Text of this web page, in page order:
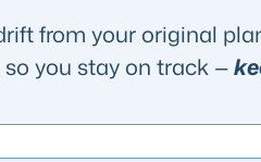
from your original
you stay on track —